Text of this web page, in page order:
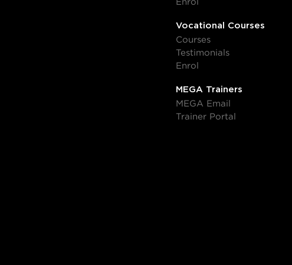
Enrol
Vocational Courses
Courses
Testimonials
Enrol
MEGA Trainers
MEGA Email
Trainer Portal